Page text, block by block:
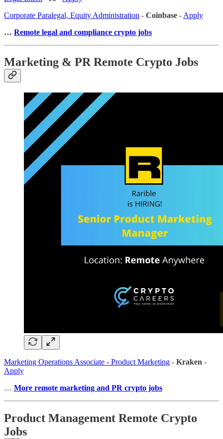
Corporate Paralegal, Equity Administration - Coinbase - Apply
… Remote legal and compliance crypto jobs
Marketing & PR Remote Crypto Jobs
Marketing Operations Associate - Product Marketing - Kraken -
Apply
… More remote marketing and PR crypto jobs
Product Management Remote Crypto
Jobs